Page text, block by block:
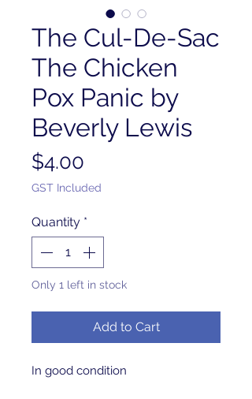
The Cul-De-Sac
The Chicken
Pox Panic by
Beverly Lewis
$4.00
GST Included
Quantity *
Only 1 left in stock
Add to Cart
In good condition